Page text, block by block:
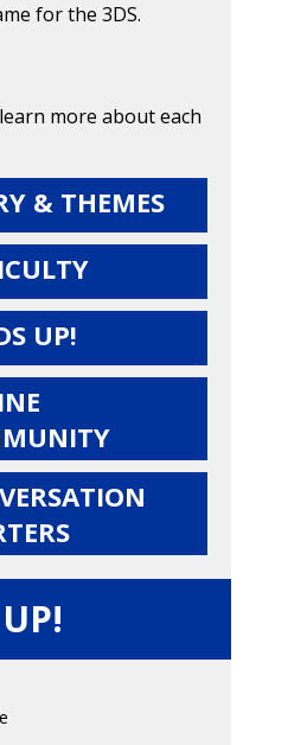
for the 3DS.
more about each
& THEMES
UP!
kinds of families.
News
Reviews
Video
Opinion
10–12
Game Picker